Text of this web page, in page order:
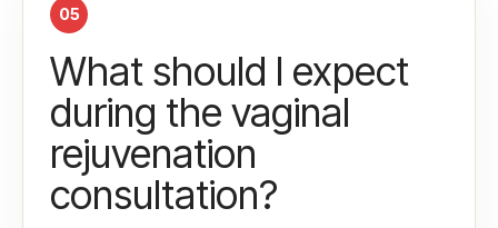
05
What should I expect
during the vaginal
rejuvenation
consultation?